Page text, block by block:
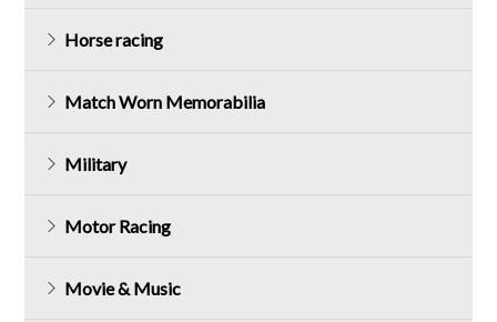
Horse racing
Match Worn Memorabilia
Military
Motor Racing
Movie & Music